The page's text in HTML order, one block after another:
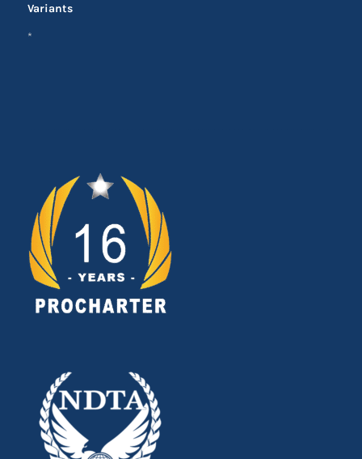
Variants
*